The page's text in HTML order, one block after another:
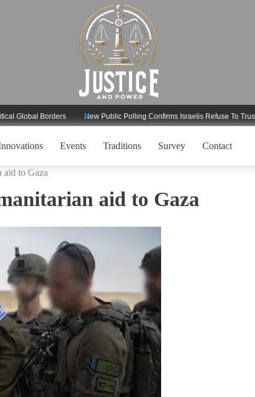
Borders New Public Polling Confirms Israelis Refuse To Trust
Events Traditions Survey Contact
aid to Gaza
aid to Gaza